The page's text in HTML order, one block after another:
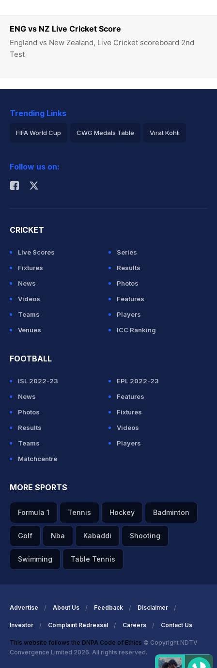
ENG vs NZ Live Cricket Score
England vs New Zealand, Live Cricket scoreboard 2nd
Test
Trending Links
FIFA World Cup CWG Medals Table Virat Kohli
Rohit Sharma
Follow us on:
CRICKET
Live Scores
Series
Fixtures
Results
News
Photos
Videos
Features
Teams
Players
Venues
ICC Ranking
FOOTBALL
ISL 2022-23
EPL 2022-23
News
Features
Photos
Fixtures
Results
Videos
Teams
Players
Matchcentre
MORE SPORTS
Formula 1 Tennis Hockey Badminton
Golf Nba Kabaddi Shooting
Swimming Table Tennis
Advertise About Us Feedback Disclaimer
Investor Complaint Redressal Careers Contact Us
This website follows the DNPA Code of Ethics © Copyright NDTV
Convergence Limited 2026. All rights reserved.